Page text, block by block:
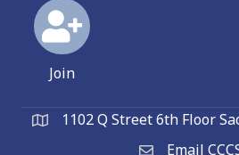
Join
1102 Q Street 6th Floor
Email